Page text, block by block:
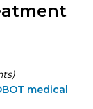
medical